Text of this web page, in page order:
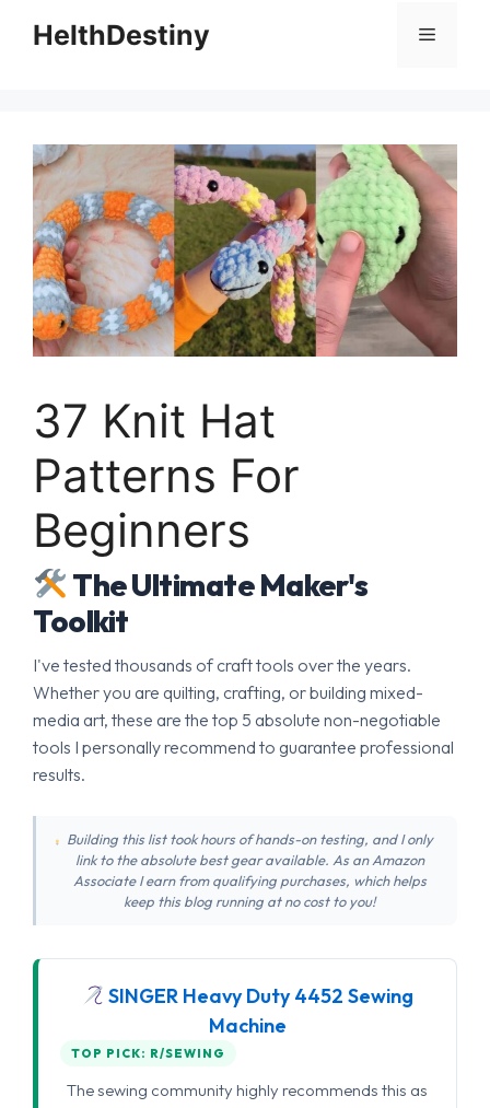
HelthDestiny Menu
37 Knit Hat
Patterns For
Beginners
The Ultimate Maker's
Toolkit
I've tested thousands of craft tools over the years.
Whether you are quilting, crafting, or building mixed-
media art, these are the top 5 absolute non-negotiable
tools I personally recommend to guarantee professional
results.
Building this list took hours of hands-on testing, and I only
link to the absolute best gear available. As an Amazon
Associate I earn from qualifying purchases, which helps
keep this blog running at no cost to you!
SINGER Heavy Duty 4452 Sewing
Machine
TOP PICK: R/SEWING
The sewing community highly recommends this as